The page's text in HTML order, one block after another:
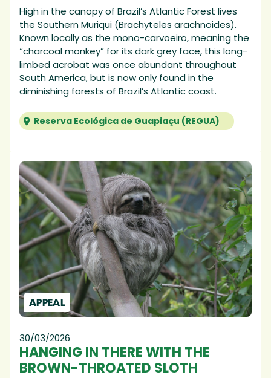
High in the canopy of Brazil’s Atlantic Forest lives
the Southern Muriqui (Brachyteles arachnoides).
Known locally as the mono-carvoeiro, meaning the
“charcoal monkey” for its dark grey face, this long-
limbed acrobat was once abundant throughout
South America, but is now only found in the
diminishing forests of Brazil’s Atlantic coast.
Reserva Ecológica de Guapiaçu (REGUA)
APPEAL
30/03/2026
HANGING IN THERE WITH THE
BROWN-THROATED SLOTH